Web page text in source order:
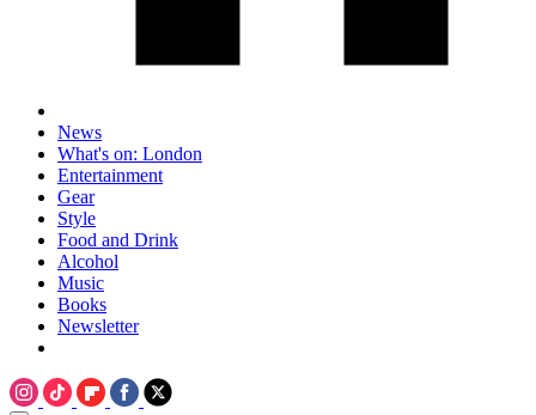
News
What's on: London
Entertainment
Gear
Style
Food and Drink
Alcohol
Music
Books
Newsletter